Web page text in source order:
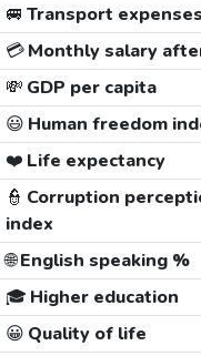
🚐 Transport expenses
💳Monthly salary
💸 GDP per capita
😃 Human freedom
❤️ Life expectancy
👮 Corruption
index
🌐English speaking %
🎓 Higher education
😀 Quality of life